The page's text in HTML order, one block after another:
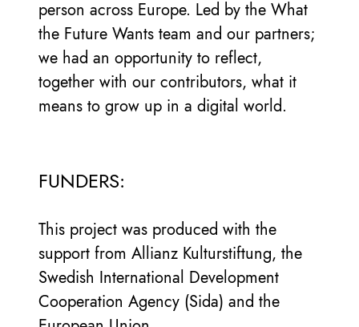
person across Europe. Led by the What
the Future Wants team and our partners;
we had an opportunity to reflect,
together with our contributors, what it
means to grow up in a digital world.
FUNDERS:
This project was produced with the
support from Allianz Kulturstiftung, the
Swedish International Development
Cooperation Agency (Sida) and the